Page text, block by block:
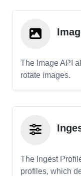
The Image API
rotate images.
The Ingest
profiles, which